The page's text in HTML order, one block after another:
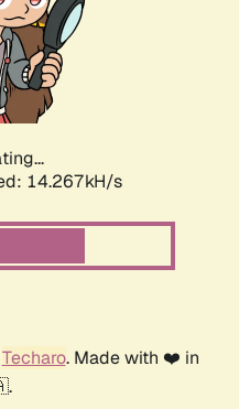
14.267kH/s
Techaro. Made with ❤️ in